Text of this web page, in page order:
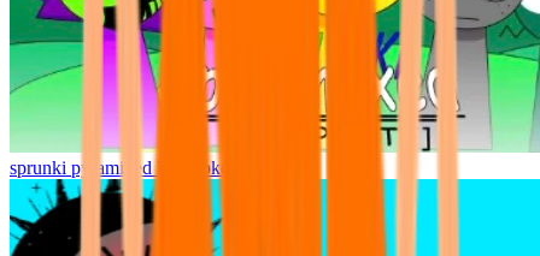
sprunki pyramixed but broker is alive